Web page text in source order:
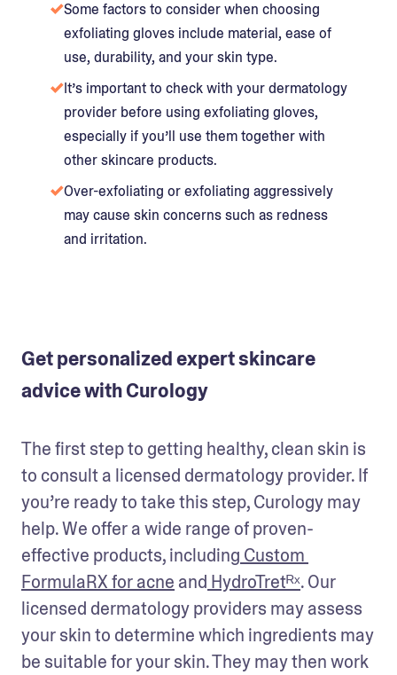
Some factors to consider when choosing
exfoliating gloves include material, ease of
use, durability, and your skin type.
It’s important to check with your dermatology
provider before using exfoliating gloves,
especially if you’ll use them together with
other skincare products.
Over-exfoliating or exfoliating aggressively
may cause skin concerns such as redness
and irritation.
Get personalized expert skincare
advice with Curology
The first step to getting healthy, clean skin is
to consult a licensed dermatology provider. If
you’re ready to take this step, Curology may
help. We offer a wide range of proven-
effective products, including Custom
FormulaRX for acne and HydroTretᴿˣ. Our
licensed dermatology providers may assess
your skin to determine which ingredients may
be suitable for your skin. They may then work